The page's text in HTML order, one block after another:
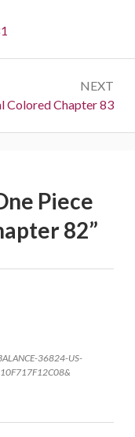
NEXT
Colored Chapter 83
Piece
82”
36824-US-